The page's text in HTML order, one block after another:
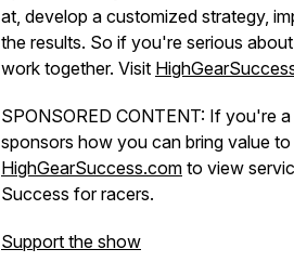
at, develop a customized strategy,
the results. So if you're serious
work together. Visit
SPONSORED CONTENT: If you're
sponsors how you can bring value
HighGearSuccess.com to view
Success for racers.
Support the show